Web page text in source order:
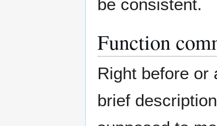
be consistent.
Function
Right before or
brief